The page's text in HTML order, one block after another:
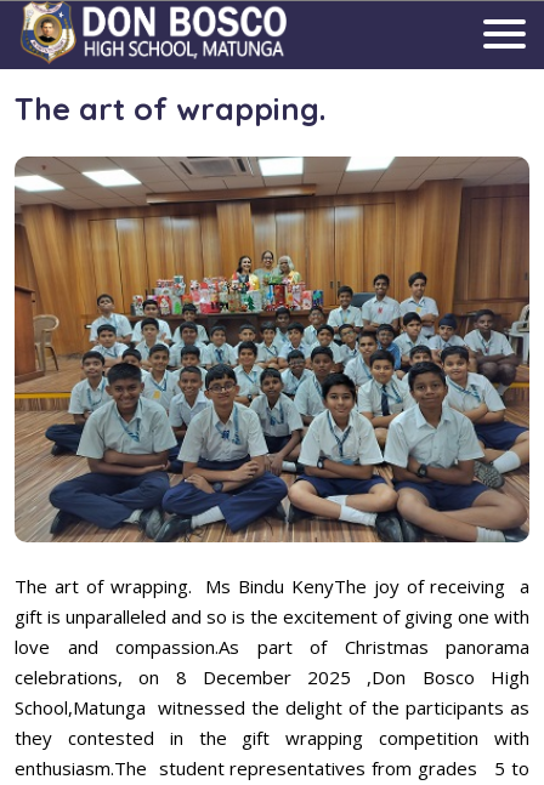
The art of wrapping.
The art of wrapping. Ms Bindu KenyThe joy of receiving a
gift is unparalleled and so is the excitement of giving one with
love and compassion.As part of Christmas panorama
celebrations, on 8 December 2025 ,Don Bosco High
School,Matunga witnessed the delight of the participants as
they contested in the gift wrapping competition with
enthusiasm.The student representatives from grades 5 to